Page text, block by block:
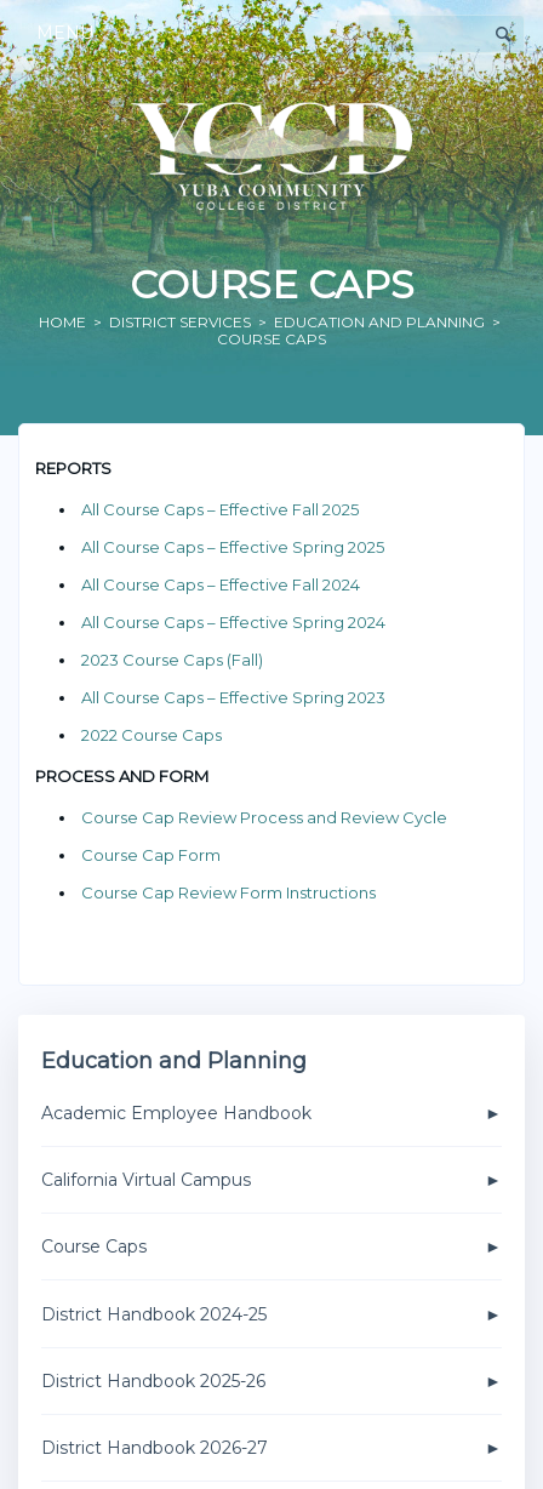
MENU
COURSE CAPS
HOME > DISTRICT SERVICES > EDUCATION AND PLANNING >
COURSE CAPS
REPORTS
All Course Caps – Effective Fall 2025
All Course Caps – Effective Spring 2025
All Course Caps – Effective Fall 2024
All Course Caps – Effective Spring 2024
2023 Course Caps (Fall)
All Course Caps – Effective Spring 2023
2022 Course Caps
PROCESS AND FORM
Course Cap Review Process and Review Cycle
Course Cap Form
Course Cap Review Form Instructions
Education and Planning
Academic Employee Handbook
California Virtual Campus
Course Caps
District Handbook 2024-25
District Handbook 2025-26
District Handbook 2026-27